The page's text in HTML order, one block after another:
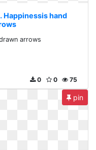
Happinessis hand
arrows
75
0
0
pin